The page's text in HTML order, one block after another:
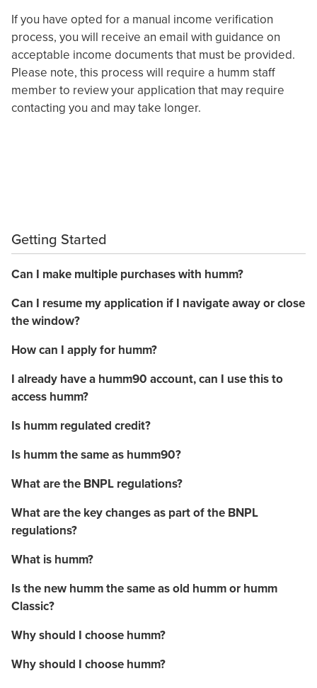
Getting Started
Can I make multiple purchases with humm?
Can I resume my application if I navigate away or close
the window?
How can I apply for humm?
I already have a humm90 account, can I use this to
access humm?
Is humm regulated credit?
Is humm the same as humm90?
What are the BNPL regulations?
What are the key changes as part of the BNPL
regulations?
What is humm?
Is the new humm the same as old humm or humm
Classic?
Why should I choose humm?
Why should I choose humm?
If you have opted for a manual income verification
process, you will receive an email with guidance on
acceptable income documents that must be provided.
Please note, this process will require a humm staff
member to review your application that may require
contacting you and may take longer.